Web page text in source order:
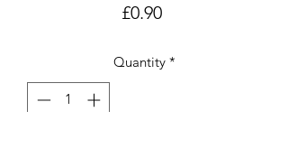
£0.90Price
Quantity *